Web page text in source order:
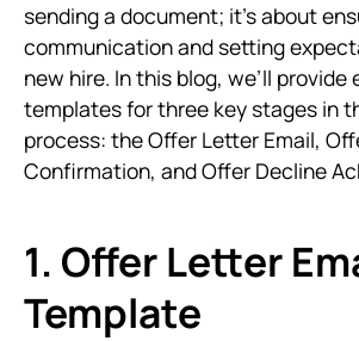
sending a document; it’s about
communication and setting
new hire. In this blog, we’ll provide
templates for three key stages in
process: the Offer Letter Email,
Confirmation, and Offer Decline
1. Offer Letter
Template